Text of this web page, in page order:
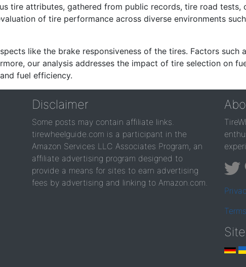
tire attributes, gathered from public records, tire road tests,
of tire performance across diverse environments
like the brake responsiveness of the tires. Factors such
our analysis addresses the impact of tire selection on
fuel efficiency.
Disclaimer
Some posts may contain affiliate links.
tirewheelguide.com is a participant in the
Amazon Services LLC Associates Program, an
affiliate advertising program designed to
provide a means for sites to earn advertising
fees by advertising and linking to Amazon.com.